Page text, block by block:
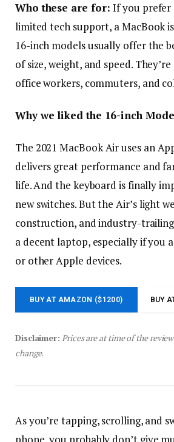
Who these are for:If you prefer
limited tech support, a MacBook
16-inch models usually offer the
of size, weight, and speed.
office workers, commuters, and
Why we liked the 16-inch
The 2021 MacBook Air uses an
delivers great performance and
life. And the keyboard is finally
new switches. But the Air’s light
construction, and industry-
a decent laptop, especially if you
or other Apple devices.
BUY AT AMAZON ($1200) BUY
Disclaimer: Prices are at time of the
change.
As you’re tapping, scrolling, and
phone, you probably don’t give